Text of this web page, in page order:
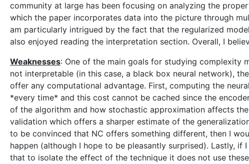
community at large has been focusing on analyzing the
which the paper incorporates data into the picture through
am particularly intrigued by the fact that the regularized
also enjoyed reading the interpretation section. Overall, I
Weaknesses: One of the main goals for studying complexity
not interpretable (in this case, a black box neural network),
offer any computational advantage. First, computing the
*every time* and this cost cannot be cached since the
of the algorithm and how stochastic approximation affects
validation which offers a sharper estimate of the
to be convinced that NC offers something different, then I
happen (although I hope to be pleasantly surprised). Lastly,
that to isolate the effect of the technique it does not use